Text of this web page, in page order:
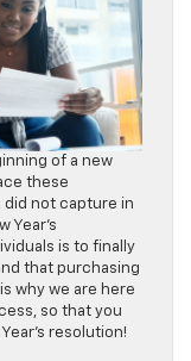
of a new
these
did not capture in
Year’s
is to finally
that purchasing
why we are here
so that you
resolution!